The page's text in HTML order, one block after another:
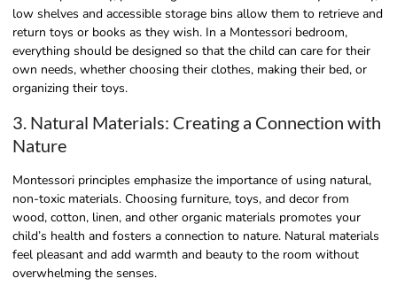
low shelves and accessible storage bins allow them to retrieve and
return toys or books as they wish. In a Montessori bedroom,
everything should be designed so that the child can care for their
own needs, whether choosing their clothes, making their bed, or
organizing their toys.
3. Natural Materials: Creating a Connection with
Nature
Montessori principles emphasize the importance of using natural,
non-toxic materials. Choosing furniture, toys, and decor from
wood, cotton, linen, and other organic materials promotes your
child’s health and fosters a connection to nature. Natural materials
feel pleasant and add warmth and beauty to the room without
overwhelming the senses.